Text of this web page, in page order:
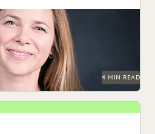
what GenAI means for plaintiffs'
4 MIN READ